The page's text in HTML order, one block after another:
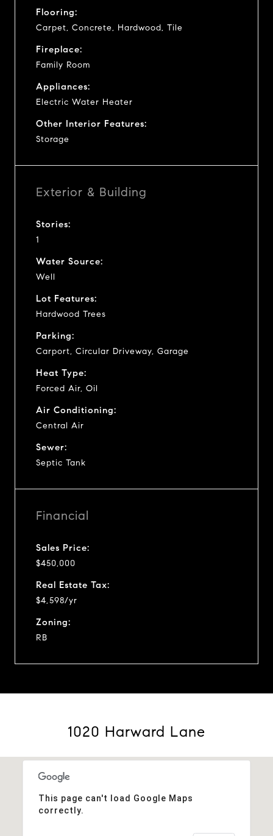
Flooring:
Carpet, Concrete, Hardwood, Tile
Fireplace:
Family Room
Appliances:
Electric Water Heater
Other Interior Features:
Storage
Exterior & Building
Stories:
1
Water Source:
Well
Lot Features:
Hardwood Trees
Parking:
Carport, Circular Driveway, Garage
Heat Type:
Forced Air, Oil
Air Conditioning:
Central Air
Sewer:
Septic Tank
Financial
Sales Price:
$450,000
Real Estate Tax:
$4,598/yr
Zoning:
RB
1020 Harward Lane
This page can't load Google Maps
correctly.